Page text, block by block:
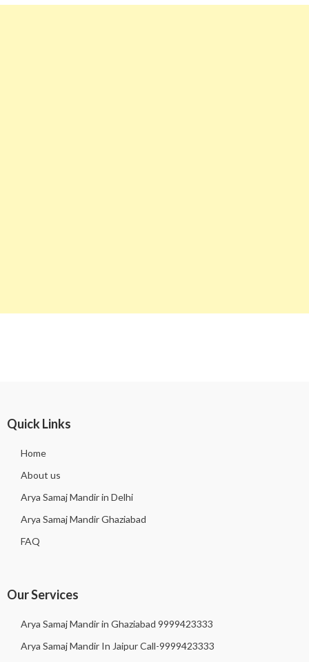
Quick Links
Home
About us
Arya Samaj Mandir in Delhi
Arya Samaj Mandir Ghaziabad
FAQ
Our Services
Arya Samaj Mandir in Ghaziabad 9999423333
Arya Samaj Mandir In Jaipur Call-9999423333